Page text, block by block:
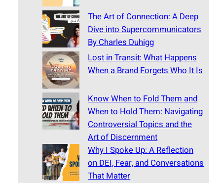
The Art of Connection: A Deep
Dive into Supercommunicators
By Charles Duhigg
Lost in Transit: What Happens
When a Brand Forgets Who It Is
Know When to Fold Them and
When to Hold Them: Navigating
Controversial Topics and the
Art of Discernment
Why I Spoke Up: A Reflection
on DEI, Fear, and Conversations
That Matter